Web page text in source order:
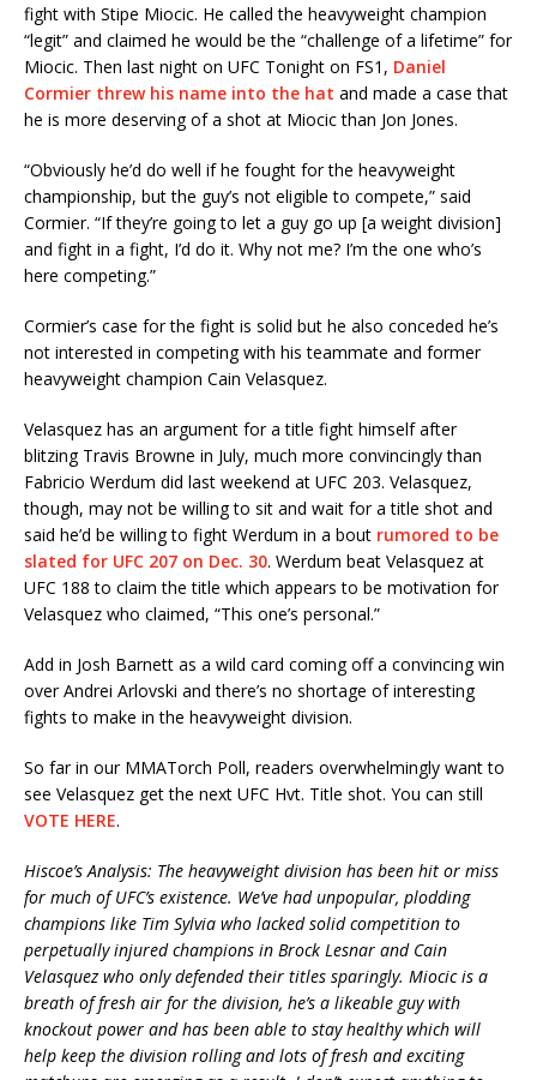
fight with Stipe Miocic. He called the heavyweight champion
“legit” and claimed he would be the “challenge of a lifetime” for
Miocic. Then last night on UFC Tonight on FS1, Daniel
Cormier threw his name into the hat and made a case that
he is more deserving of a shot at Miocic than Jon Jones.
“Obviously he’d do well if he fought for the heavyweight
championship, but the guy’s not eligible to compete,” said
Cormier. “If they’re going to let a guy go up [a weight division]
and fight in a fight, I’d do it. Why not me? I’m the one who’s
here competing.”
Cormier’s case for the fight is solid but he also conceded he’s
not interested in competing with his teammate and former
heavyweight champion Cain Velasquez.
Velasquez has an argument for a title fight himself after
blitzing Travis Browne in July, much more convincingly than
Fabricio Werdum did last weekend at UFC 203. Velasquez,
though, may not be willing to sit and wait for a title shot and
said he’d be willing to fight Werdum in a bout rumored to be
slated for UFC 207 on Dec. 30. Werdum beat Velasquez at
UFC 188 to claim the title which appears to be motivation for
Velasquez who claimed, “This one’s personal.”
Add in Josh Barnett as a wild card coming off a convincing win
over Andrei Arlovski and there’s no shortage of interesting
fights to make in the heavyweight division.
So far in our MMATorch Poll, readers overwhelmingly want to
see Velasquez get the next UFC Hvt. Title shot. You can still
VOTE HERE.
Hiscoe’s Analysis: The heavyweight division has been hit or miss
for much of UFC’s existence. We’ve had unpopular, plodding
champions like Tim Sylvia who lacked solid competition to
perpetually injured champions in Brock Lesnar and Cain
Velasquez who only defended their titles sparingly. Miocic is a
breath of fresh air for the division, he’s a likeable guy with
knockout power and has been able to stay healthy which will
help keep the division rolling and lots of fresh and exciting